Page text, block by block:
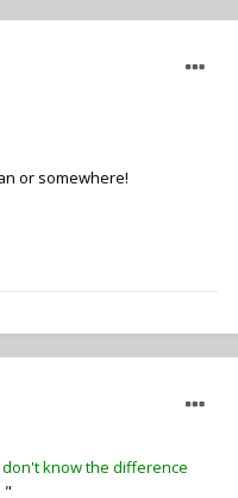
or somewhere!
know the difference
"